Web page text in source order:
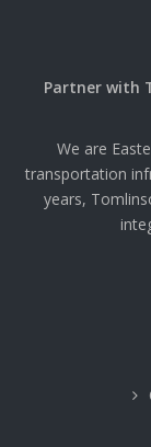
Partner with
We are
transportation
years,